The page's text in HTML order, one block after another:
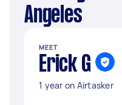
Angeles
MEET
Erick G
1 year on Airtasker